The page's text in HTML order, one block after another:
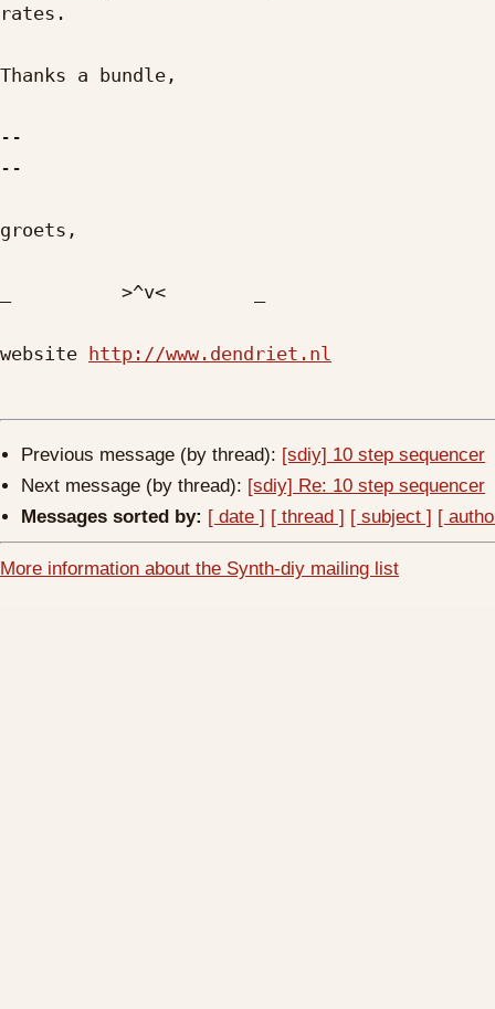
rates.
Thanks a bundle,
--
--
groets,
_          >^v<        _
website http://www.dendriet.nl
Previous message (by thread): [sdiy] 10 step sequencer
Next message (by thread): [sdiy] Re: 10 step sequencer
Messages sorted by: [ date ] [ thread ] [ subject ] [
More information about the Synth-diy mailing list